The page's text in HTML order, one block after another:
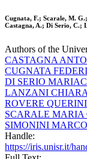
Cugnata, F.; Scarale, M.
Castagna, A.; Di Serio, C.;
Authors of the
CASTAGNA
CUGNATA
DI SERIO
LANZANI
ROVERE
SCARALE MARIA
SIMONINI MARCO
Handle:
https://iris.unisr.it/